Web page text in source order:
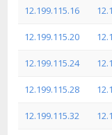
12.199.115.16
12.199.115.20
12.199.115.24
12.199.115.28
12.199.115.32